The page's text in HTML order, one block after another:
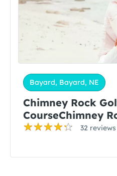
Bayard, Bayard, NE
Chimney Rock
CourseChimney
32 reviews